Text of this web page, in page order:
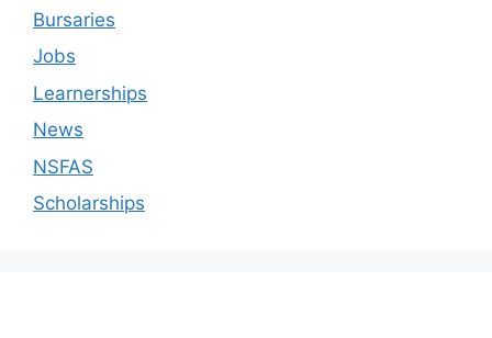
Bursaries
Jobs
Learnerships
News
NSFAS
Scholarships